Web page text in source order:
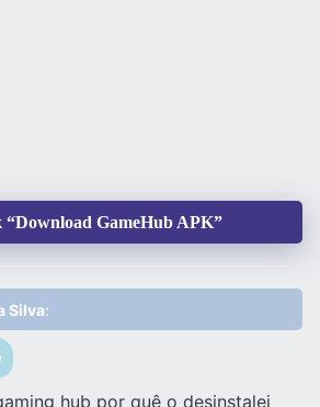
GameHub APK”
Silva:
hub por quê o desinstalei